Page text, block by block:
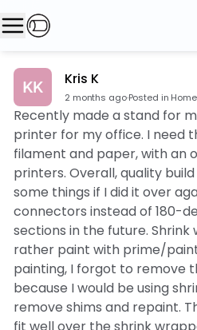
Kris K
2 months ago·Posted in Home
Recently made a stand for
printer for my office. I need
filament and paper, with an
printers. Overall, quality
some things if I did it over
connectors instead of 180-
sections in the future. Shrink
rather paint with prime/
painting, I forgot to remove
because I would be using
remove shims and repaint.